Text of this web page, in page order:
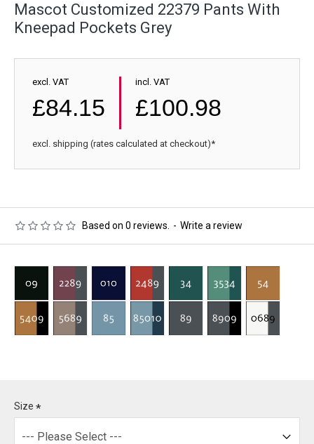
Mascot Customized 22379 Pants With
Kneepad Pockets Grey
Based on 0 reviews. - Write a review
excl. VAT
£84.15
incl. VAT
£100.98
excl. shipping (rates calculated at checkout)*
Size